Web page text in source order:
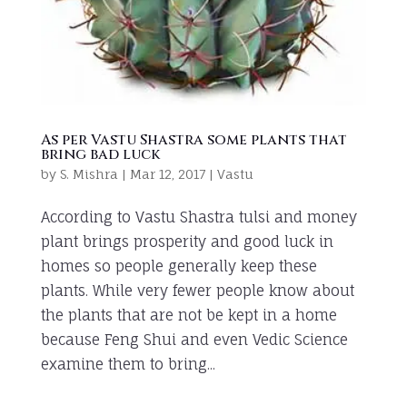
As per Vastu Shastra some plants that
bring bad luck
by S. Mishra | Mar 12, 2017| Vastu
According to Vastu Shastra tulsi and money
plant brings prosperity and good luck in
homes so people generally keep these
plants. While very fewer people know about
the plants that are not be kept in a home
because Feng Shui and even Vedic Science
examine them to bring...